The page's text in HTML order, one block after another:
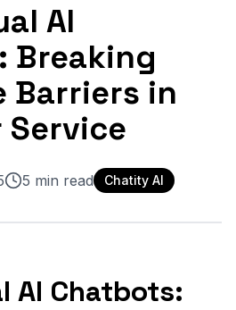
AI
Breaking
Barriers in
Service
5 min read Chatity AI
AI Chatbots: